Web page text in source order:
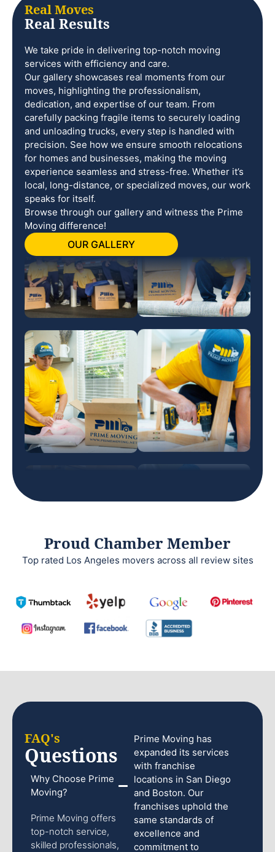
Real Moves
Real Results
We take pride in delivering top-notch moving
services with efficiency and care.
Our gallery showcases real moments from our
moves, highlighting the professionalism,
dedication, and expertise of our team. From
carefully packing fragile items to securely loading
and unloading trucks, every step is handled with
precision. See how we ensure smooth relocations
for homes and businesses, making the moving
experience seamless and stress-free. Whether it’s
local, long-distance, or specialized moves, our work
speaks for itself.
Browse through our gallery and witness the Prime
Moving difference!
OUR GALLERY
Proud Chamber Member
Top rated Los Angeles movers across all review sites
FAQ's
Questions
Why Choose Prime
Moving?
Prime Moving offers
top-notch service,
skilled professionals,
Prime Moving has
expanded its services
with franchise
locations in San Diego
and Boston. Our
franchises uphold the
same standards of
excellence and
commitment to